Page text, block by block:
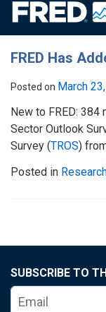
FRED Has
Posted on March
New to FRED:
Sector Outlook
Survey (TROS)
Posted in
SUBSCRIBE TO